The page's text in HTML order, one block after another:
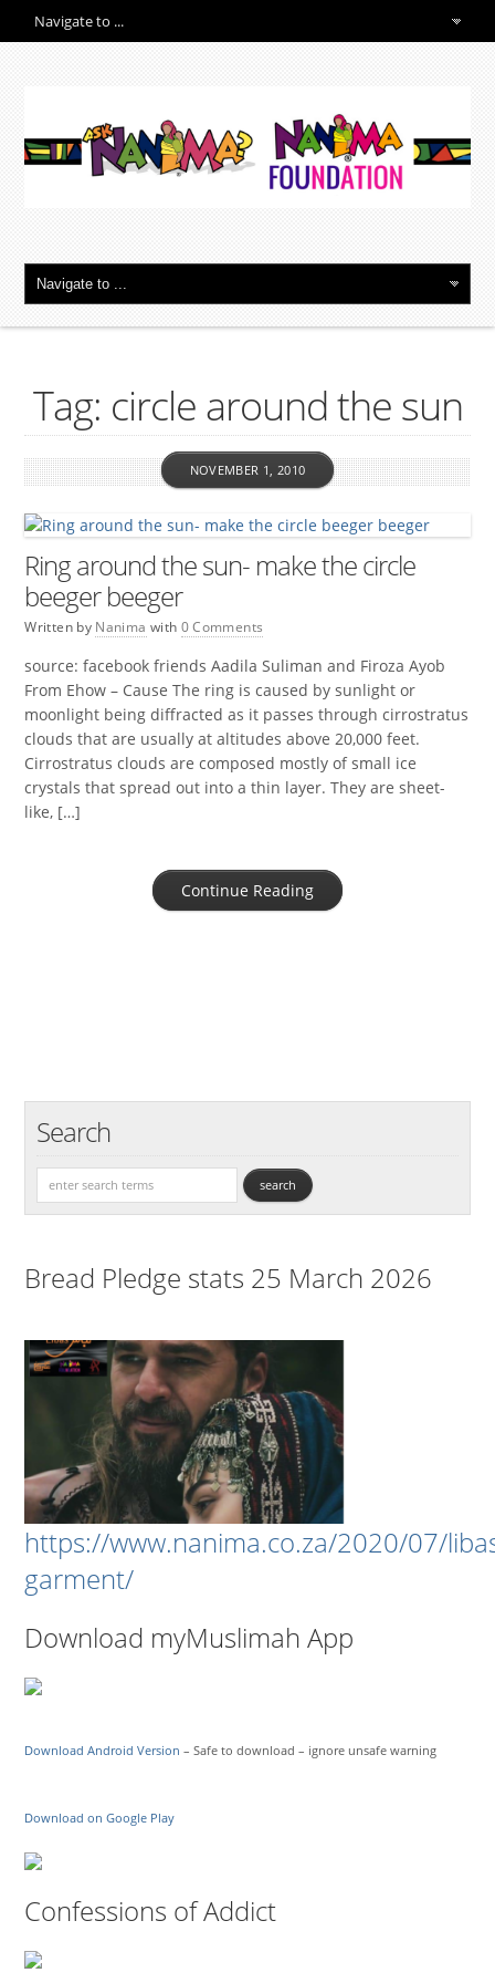
Tag: circle around the sun
Ring around the sun- make the circle
beeger beeger
Written by Nanima
NOVEMBER 1, 2010
with 0 Comments
source: facebook friends Aadila Suliman and Firoza Ayob
From Ehow – Cause The ring is caused by sunlight or
moonlight being diffracted as it passes through cirrostratus
clouds that are usually at altitudes above 20,000 feet.
Cirrostratus clouds are composed mostly of small ice
crystals that spread out into a thin layer. They are sheet-
like, […]
Continue Reading
Search
Bread Pledge stats 25 March 2026
https://www.nanima.co.za/2020/07/
garment/
Download myMuslimah App
Download Android Version – Safe to download – ignore unsafe warning
Download on Google Play
Confessions of Addict